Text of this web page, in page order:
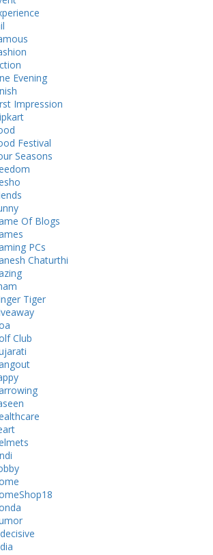
Evening
Impression
Festival
Seasons
Of Blogs
PCs
Chaturthi
Tiger
Club